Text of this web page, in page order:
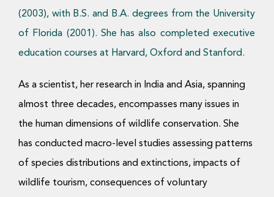
(2003), with B.S. and B.A. degrees from the University
of Florida (2001). She has also completed executive
education courses at Harvard, Oxford and Stanford.
As a scientist, her research in India and Asia, spanning
almost three decades, encompasses many issues in
the human dimensions of wildlife conservation. She
has conducted macro-level studies assessing patterns
of species distributions and extinctions, impacts of
wildlife tourism, consequences of voluntary